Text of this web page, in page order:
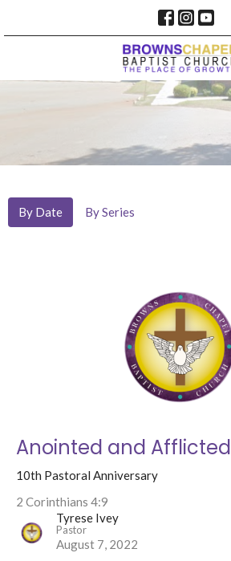
By Date By Series
Anointed and Afflicted
10th Pastoral Anniversary
2 Corinthians 4:9
Tyrese Ivey
Pastor
August 7, 2022